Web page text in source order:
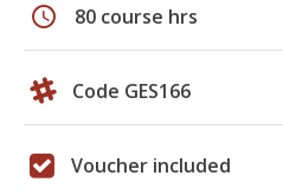
schedule 80 course hrs
Code GES166
Voucher included